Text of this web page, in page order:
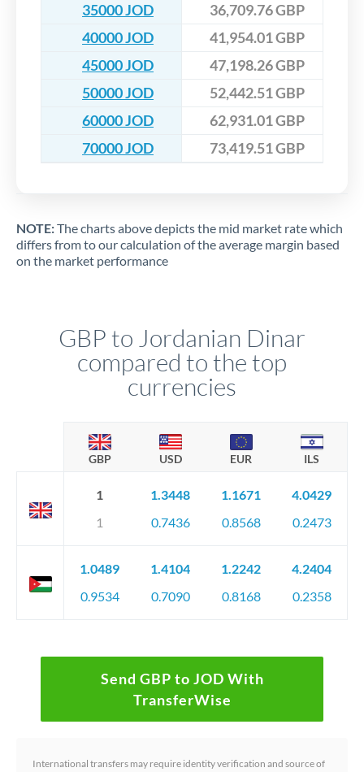
35000 JOD
36,709.76 GBP
40000 JOD
41,954.01 GBP
45000 JOD
47,198.26 GBP
50000 JOD
52,442.51 GBP
60000 JOD
62,931.01 GBP
70000 JOD
73,419.51 GBP
NOTE:The charts above depicts the mid market rate which
differs from to our calculation of the average margin based
on the market performance
GBP to Jordanian Dinar
compared to the top
currencies
GBP USD EUR ILS
1
1
1.3448
0.7436
1.1671
0.8568
4.0429
0.2473
1.0489
0.9534
1.4104
0.7090
1.2242
0.8168
4.2404
0.2358
Send GBP to JOD With
TransferWise
International transfers may require identity verification and source of